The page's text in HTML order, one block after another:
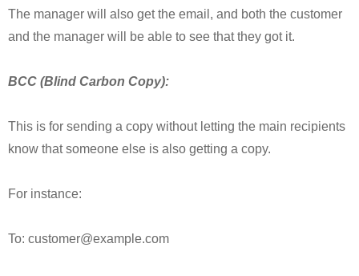
The manager will also get the email, and both the customer
and the manager will be able to see that they got it.
BCC (Blind Carbon Copy):
This is for sending a copy without letting the main recipients
know that someone else is also getting a copy.
For instance:
To: customer@example.com